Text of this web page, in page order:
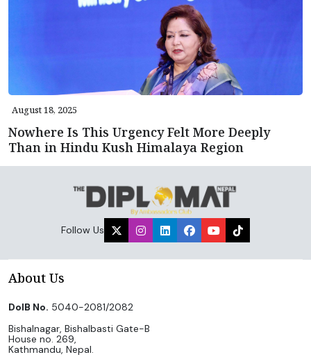
August 18, 2025
Nowhere Is This Urgency Felt More Deeply
Than in Hindu Kush Himalaya Region
Follow Us
About Us
DoIB No. 5040-2081/2082
Bishalnagar, Bishalbasti Gate-B
House no. 269,
Kathmandu, Nepal.